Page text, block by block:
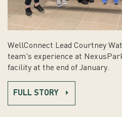
WellConnect Lead Courtney
team's experience at
facility at the end of January.
FULL STORY